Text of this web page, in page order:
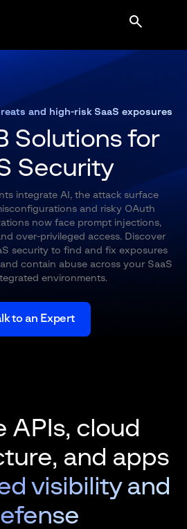
and high-risk SaaS exposures
Solutions for
Security
integrate AI, the attack surface
and risky OAuth
now face prompt injections,
over-privileged access. Discover
security to find and fix exposures
contain abuse across your SaaS
environments.
to an Expert
APIs, cloud
and apps
visibility and